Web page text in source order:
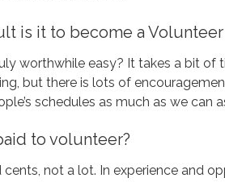
is it to become a
worthwhile easy? It takes a bit
but there is lots of
schedules as much as we can
to volunteer?
cents, not a lot. In experience and